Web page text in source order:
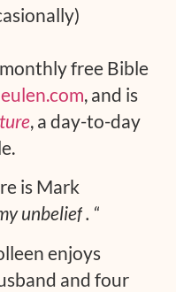
free Bible
, and is
, a day-to-day
is Mark
unbelief. “
enjoys
and four